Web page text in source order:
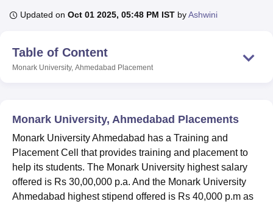
Bhopal
Agricultural University, Anand
of Fundamental Research, MumbaiIndian Agricultural Research
Vellore Institute of Technology, Vellore SRM Institute of
College Of Nursing, MumbaiICT MumbaiASMSOC Mumbai
Christian CollegeLoyola College Crescent CollegeHITS Chennai
Centre, Kolkata Guru Nanak Institute Of Hotel Management, Kolkata
Updated on Oct 01 2025, 05:48 PM IST byAshwini
Table of Content
Monark University, Ahmedabad Placement
Monark University, Ahmedabad Placements
Monark University Ahmedabad has a Training and
Placement Cell that provides training and placement to
help its students. The Monark University highest salary
offered is Rs 30,00,000 p.a. And the Monark University
Ahmedabad highest stipend offered is Rs 40,000 p.m as